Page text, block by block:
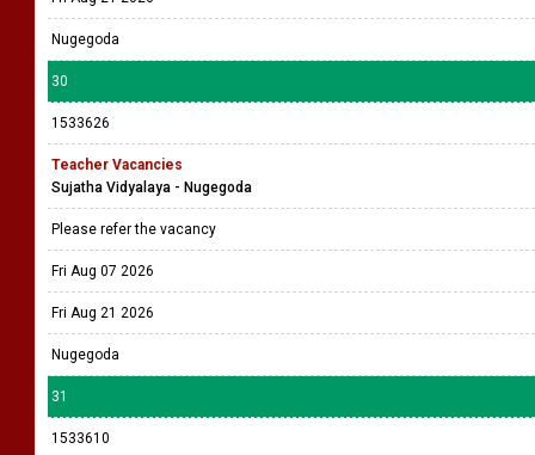
Nugegoda
30
1533626
Teacher Vacancies
Sujatha Vidyalaya - Nugegoda
Please refer the vacancy
Fri Aug 07 2026
Fri Aug 21 2026
Nugegoda
31
1533610